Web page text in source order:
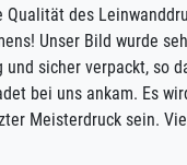
Qualität des
Unser Bild wurde
sicher verpackt, so
bei uns ankam. Es
Meisterdruck sein.